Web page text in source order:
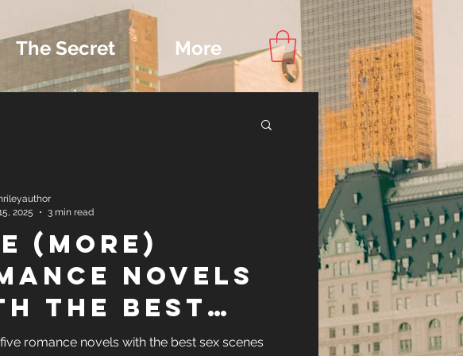
The Secret More
Content
Tips
(More)
Novels
the Best
Scenes
romance novels with the best sex scenes
2025
3 min read